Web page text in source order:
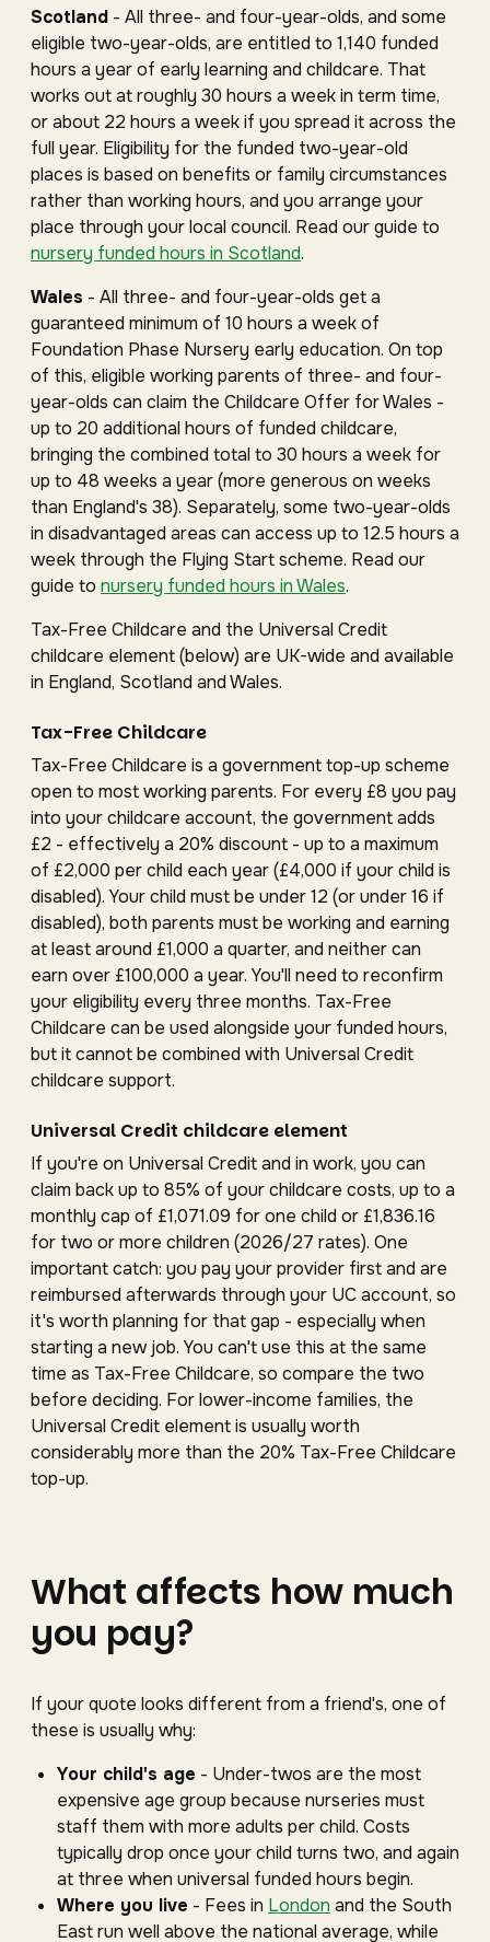
Scotland - All three- and four-year-olds, and some
eligible two-year-olds, are entitled to 1,140 funded
hours a year of early learning and childcare. That
works out at roughly 30 hours a week in term time,
or about 22 hours a week if you spread it across the
full year. Eligibility for the funded two-year-old
places is based on benefits or family circumstances
rather than working hours, and you arrange your
place through your local council. Read our guide to
nursery funded hours in Scotland.
Wales - All three- and four-year-olds get a
guaranteed minimum of 10 hours a week of
Foundation Phase Nursery early education. On top
of this, eligible working parents of three- and four-
year-olds can claim the Childcare Offer for Wales -
up to 20 additional hours of funded childcare,
bringing the combined total to 30 hours a week for
up to 48 weeks a year (more generous on weeks
than England's 38). Separately, some two-year-olds
in disadvantaged areas can access up to 12.5 hours a
week through the Flying Start scheme. Read our
guide to nursery funded hours in Wales.
Tax-Free Childcare and the Universal Credit
childcare element (below) are UK-wide and available
in England, Scotland and Wales.
Tax-Free Childcare
Tax-Free Childcare is a government top-up scheme
open to most working parents. For every £8 you pay
into your childcare account, the government adds
£2 - effectively a 20% discount - up to a maximum
of £2,000 per child each year (£4,000 if your child is
disabled). Your child must be under 12 (or under 16 if
disabled), both parents must be working and earning
at least around £1,000 a quarter, and neither can
earn over £100,000 a year. You'll need to reconfirm
your eligibility every three months. Tax-Free
Childcare can be used alongside your funded hours,
but it cannot be combined with Universal Credit
childcare support.
Universal Credit childcare element
If you're on Universal Credit and in work, you can
claim back up to 85% of your childcare costs, up to a
monthly cap of £1,071.09 for one child or £1,836.16
for two or more children (2026/27 rates). One
important catch: you pay your provider first and are
reimbursed afterwards through your UC account, so
it's worth planning for that gap - especially when
starting a new job. You can't use this at the same
time as Tax-Free Childcare, so compare the two
before deciding. For lower-income families, the
Universal Credit element is usually worth
considerably more than the 20% Tax-Free Childcare
top-up.
What affects how much
you pay?
If your quote looks different from a friend's, one of
these is usually why:
Your child's age - Under-twos are the most
expensive age group because nurseries must
staff them with more adults per child. Costs
typically drop once your child turns two, and again
at three when universal funded hours begin.
Where you live - Fees in London and the South
East run well above the national average, while